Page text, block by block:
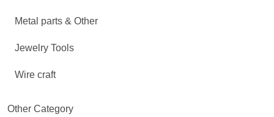
Metal parts & Other
Jewelry Tools
Wire craft
Other Category